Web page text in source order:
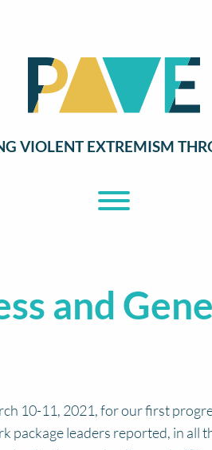
VIOLENT EXTREMISM
and
10-11, 2021, for our first
package leaders reported, in all